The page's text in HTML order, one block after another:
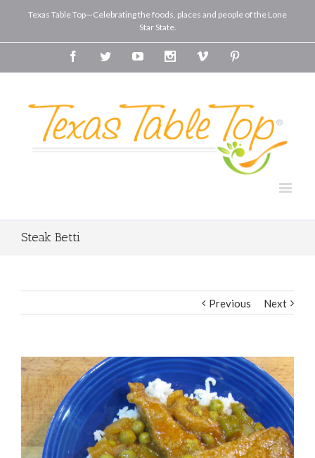
Texas Table Top—Celebrating the foods, places and people of the Lone
Star State.
FacebookTwitterYoutube InstagramVimeo
Steak Betti
Previous Next
View
Larger
Image